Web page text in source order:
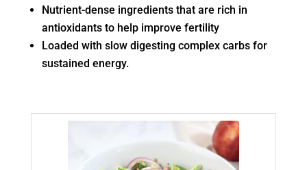
Nutrient-dense ingredients that are rich in
antioxidants to help improve fertility
Loaded with slow digesting complex carbs for
sustained energy.